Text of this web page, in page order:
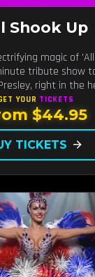
Shook Up
magic of
tribute show
right in the
our remarkable
YOUR TICKETS
$44.95
TICKETS arrow_forward